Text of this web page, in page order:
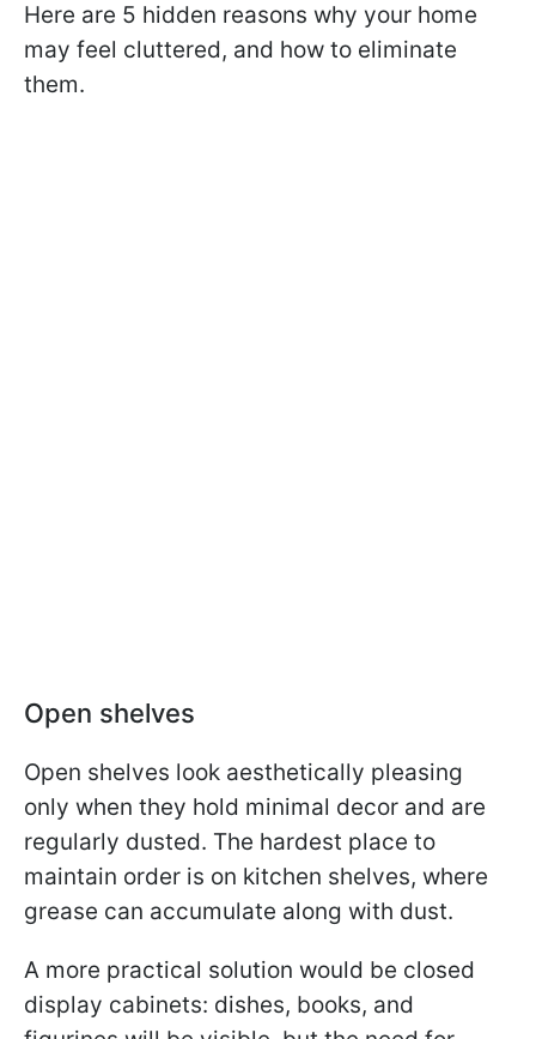
Here are 5 hidden reasons why your home
may feel cluttered, and how to eliminate
them.
Open shelves
Open shelves look aesthetically pleasing
only when they hold minimal decor and are
regularly dusted. The hardest place to
maintain order is on kitchen shelves, where
grease can accumulate along with dust.
A more practical solution would be closed
display cabinets: dishes, books, and